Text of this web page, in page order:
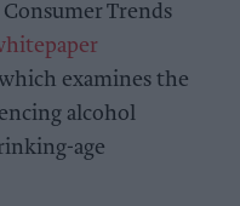
Trends
examines the
alcohol
age